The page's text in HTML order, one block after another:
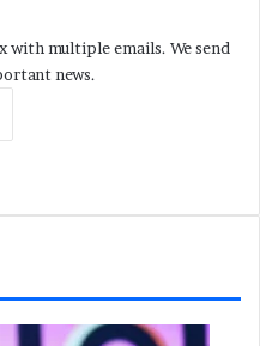
with multiple emails. We send
news.